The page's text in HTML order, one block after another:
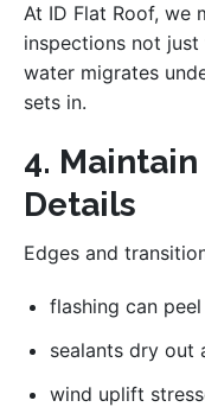
At ID Flat Roof, we
inspections not
water migrates
sets in.
4.
Details
Edges and
flashing can
sealants dry out
wind uplift